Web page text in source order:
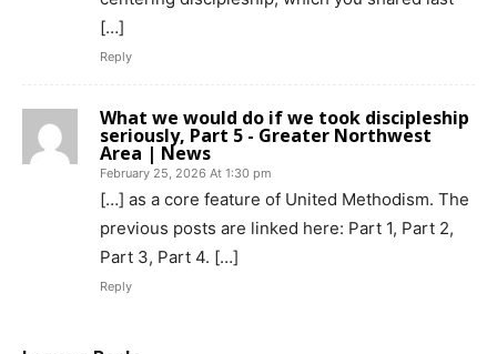
[…]
Reply
What we would do if we took discipleship
seriously, Part 5 - Greater Northwest
Area | News
February 25, 2026 At 1:30 pm
[…] as a core feature of United Methodism. The
previous posts are linked here: Part 1, Part 2,
Part 3, Part 4. […]
Reply